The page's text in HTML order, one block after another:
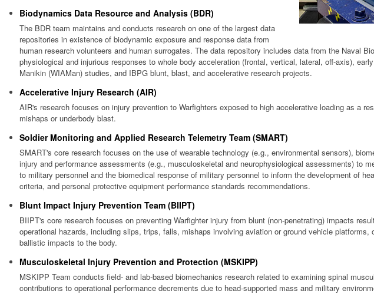
Biodynamics Data Resource and Analysis (BDR)
The BDR team maintains and conducts research on one of the largest data
repositories in existence of biodynamic exposure and response data from
human research volunteers and human surrogates. The data repository includes data from the Naval
physiological and injurious responses to whole body acceleration (frontal, vertical, lateral, off-axis),
Manikin (WIAMan) studies, and IBPG blunt, blast, and accelerative research projects.
Accelerative Injury Research (AIR)
AIR's research focuses on injury prevention to Warfighters exposed to high accelerative loading as a
mishaps or underbody blast.
Soldier Monitoring and Applied Research Telemetry Team (SMART)
SMART's core research focuses on the use of wearable technology (e.g., environmental sensors),
injury and performance assessments (e.g., musculoskeletal and neurophysiological assessments) to
to military personnel and the biomedical response of military personnel to inform the development of
criteria, and personal protective equipment performance standards recommendations.
Blunt Impact Injury Prevention Team (BIIPT)
BIIPT's core research focuses on preventing Warfighter injury from blunt (non-penetrating) impacts
operational hazards, including slips, trips, falls, mishaps involving aviation or ground vehicle platforms,
ballistic impacts to the body.
Musculoskeletal Injury Prevention and Protection (MSKIPP)
MSKIPP Team conducts field- and lab-based biomechanics research related to examining spinal
contributions to operational performance decrements due to head-supported mass and military